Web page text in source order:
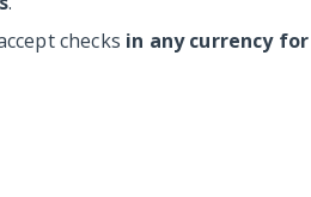
checks in any currency for